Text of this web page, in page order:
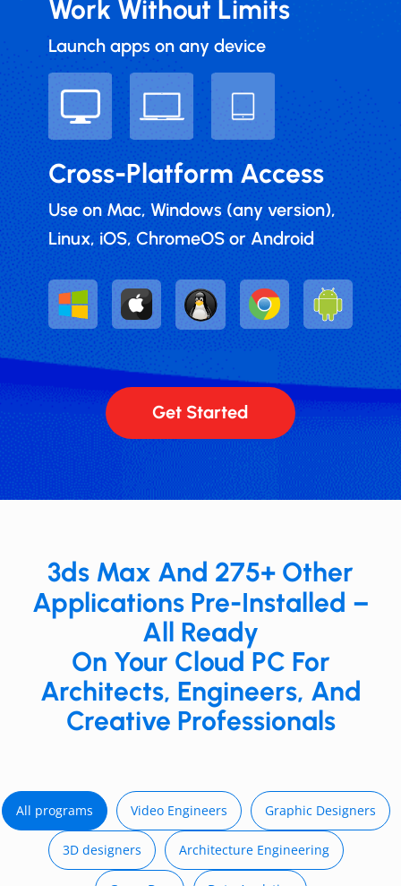
Work Without Limits
Launch apps on any device
Cross-Platform Access
Use on Mac, Windows (any version),
Linux, iOS, ChromeOS or Android
Get Started
3ds Max And 275+ Other
Applications Pre-Installed –
All Ready
On Your Cloud PC For
Architects, Engineers, And
Creative Professionals
All programs Video E ngineers Graphic Designers
3D d esigners Architecture Engineering